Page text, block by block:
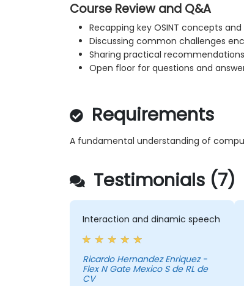
Course Review and Q&A
Recapping key OSINT concepts
Discussing common challenges
Sharing practical
Open floor for questions and
Requirements
A fundamental understanding of
Testimonials (7)
Interaction and dinamic speech
Ricardo Hernandez Enriquez -
Flex N Gate Mexico S de RL de
CV